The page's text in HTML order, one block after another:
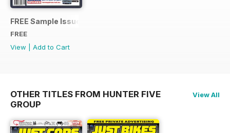
FREE Sample Issue
FREE
View
Add to Cart
OTHER TITLES FROM HUNTER FIVE
GROUP
View All